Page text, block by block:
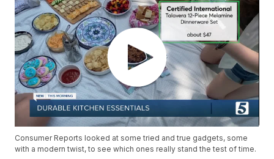
Consumer Reports looked at some tried and true gadgets, some
with a modern twist, to see which ones really stand the test of time.